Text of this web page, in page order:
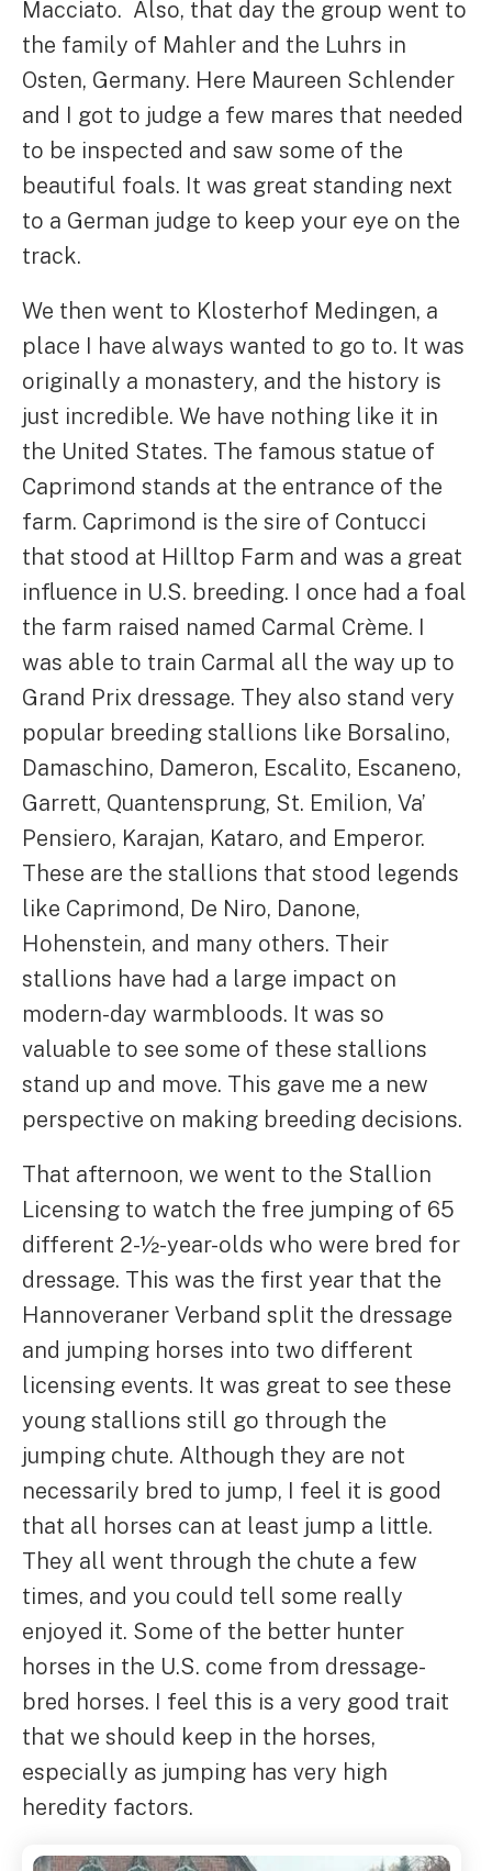
Macciato. Also, that day the group went to
the family of Mahler and the Luhrs in
Osten, Germany. Here Maureen Schlender
and I got to judge a few mares that needed
to be inspected and saw some of the
beautiful foals. It was great standing next
to a German judge to keep your eye on the
track.
We then went to Klosterhof Medingen, a
place I have always wanted to go to. It was
originally a monastery, and the history is
just incredible. We have nothing like it in
the United States. The famous statue of
Caprimond stands at the entrance of the
farm. Caprimond is the sire of Contucci
that stood at Hilltop Farm and was a great
influence in U.S. breeding. I once had a foal
the farm raised named Carmal Crème. I
was able to train Carmal all the way up to
Grand Prix dressage. They also stand very
popular breeding stallions like Borsalino,
Damaschino, Dameron, Escalito, Escaneno,
Garrett, Quantensprung, St. Emilion, Va’
Pensiero, Karajan, Kataro, and Emperor.
These are the stallions that stood legends
like Caprimond, De Niro, Danone,
Hohenstein, and many others. Their
stallions have had a large impact on
modern-day warmbloods. It was so
valuable to see some of these stallions
stand up and move. This gave me a new
perspective on making breeding decisions.
That afternoon, we went to the Stallion
Licensing to watch the free jumping of 65
different 2-½-year-olds who were bred for
dressage. This was the first year that the
Hannoveraner Verband split the dressage
and jumping horses into two different
licensing events. It was great to see these
young stallions still go through the
jumping chute. Although they are not
necessarily bred to jump, I feel it is good
that all horses can at least jump a little.
They all went through the chute a few
times, and you could tell some really
enjoyed it. Some of the better hunter
horses in the U.S. come from dressage-
bred horses. I feel this is a very good trait
that we should keep in the horses,
especially as jumping has very high
heredity factors.